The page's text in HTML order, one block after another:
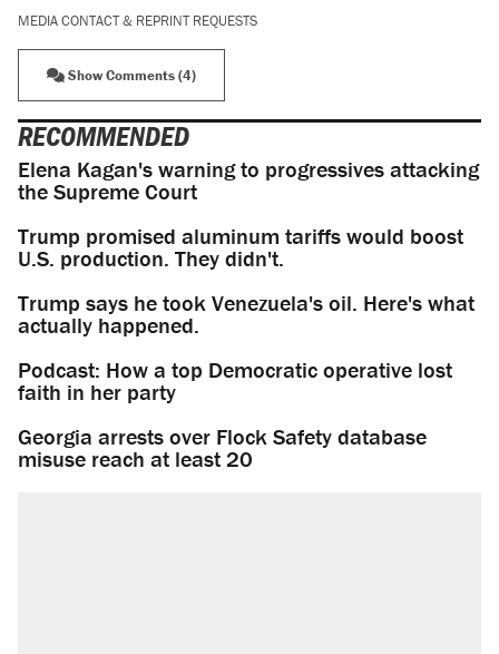
MEDIA CONTACT & REPRINT REQUESTS
Show Comments (4)
RECOMMENDED
Elena Kagan's warning to progressives attacking
the Supreme Court
Trump promised aluminum tariffs would boost
U.S. production. They didn't.
Trump says he took Venezuela's oil. Here's what
actually happened.
Podcast: How a top Democratic operative lost
faith in her party
Georgia arrests over Flock Safety database
misuse reach at least 20